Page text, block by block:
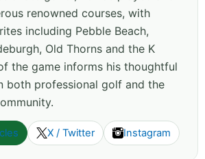
renowned courses, with
including Pebble Beach,
Old Thorns and the K
the game informs his thoughtful
both professional golf and the
X / Twitter Instagram